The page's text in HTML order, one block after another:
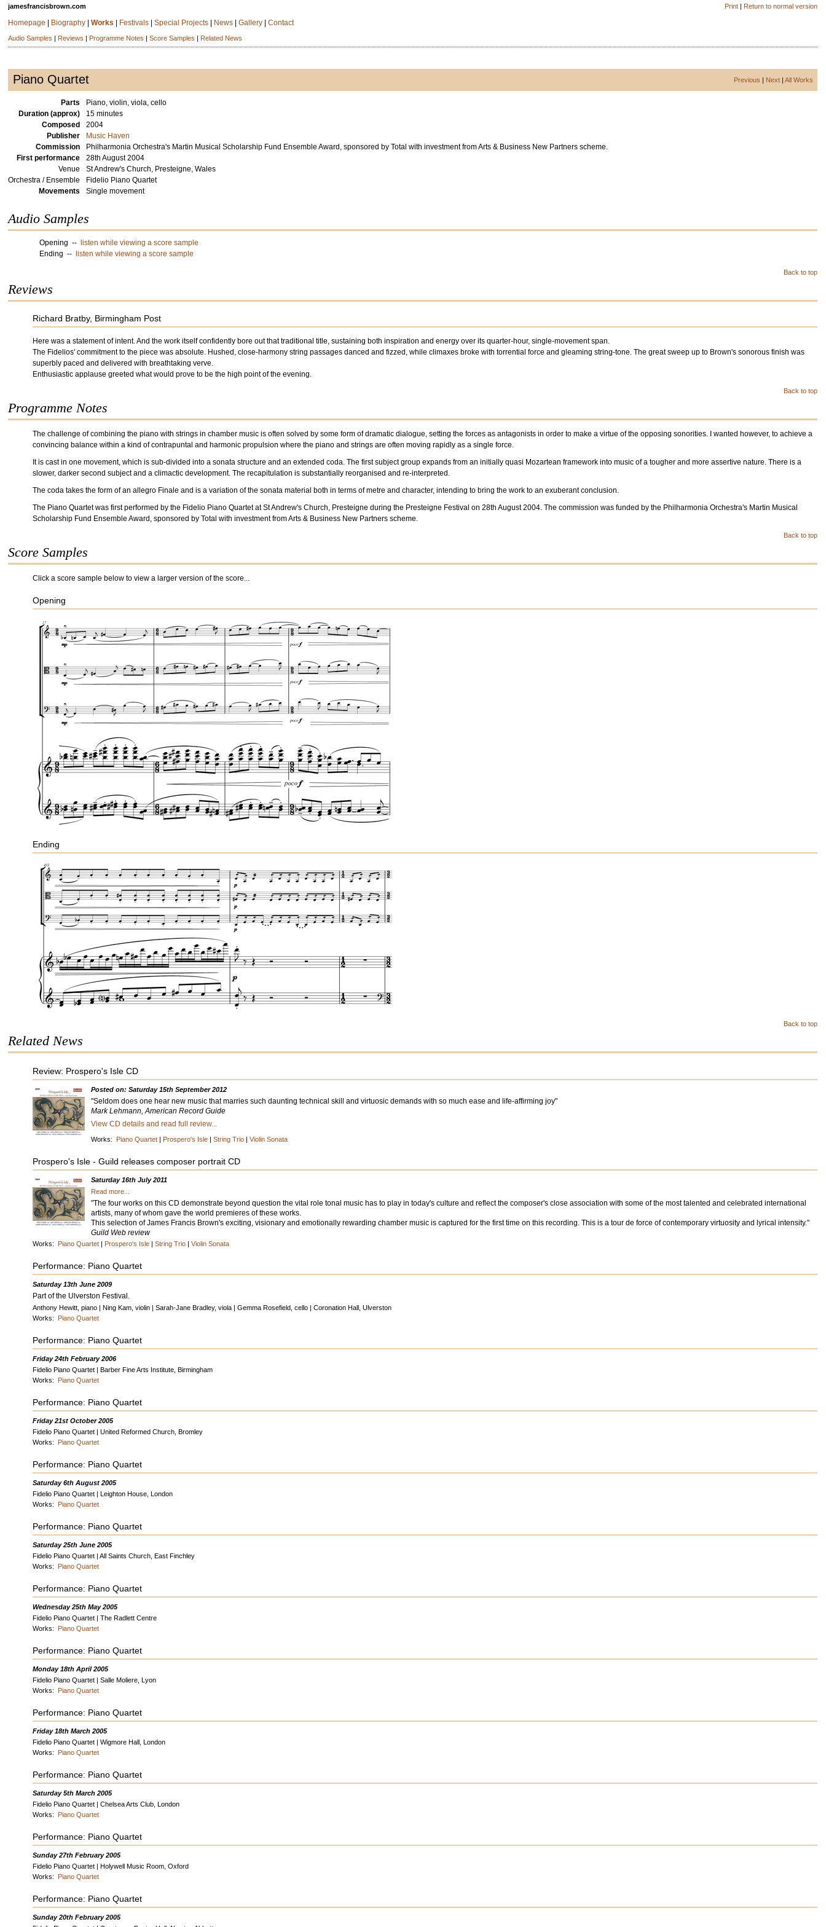
jamesfrancisbrown.com Print | Return to normal version
Homepage Biography |Works Festivals |Special Projects News |Gallery |Contact
Audio Samples | Reviews | Programme Notes |Score Samples | Related News
Piano Quartet Previous | Next |All Works
Parts
Piano, violin, viola, cello
Duration (approx)
15 minutes
Composed
2004
Publisher
Music Haven
Commission
Philharmonia Orchestra's Martin Musical Scholarship Fund Ensemble Award, sponsored by Total with investment from Arts & Business New Partners scheme.
First performance
28th August 2004
Venue
St Andrew's Church, Presteigne, Wales
Orchestra / Ensemble
Fidelio Piano Quartet
Movements
Single movement
Audio Samples
Opening --
listen while viewing a score sample
Ending --
listen while viewing a score sample
Back to top
Reviews
Richard Bratby, Birmingham Post
Here was a statement of intent. And the work itself confidently bore out that traditional title, sustaining both inspiration and energy over its quarter-hour, single-movement span.
The Fidelios' commitment to the piece was absolute. Hushed, close-harmony string passages danced and fizzed, while climaxes broke with torrential force and gleaming string-tone. The great sweep up to Brown's sonorous finish was
superbly paced and delivered with breathtaking verve.
Enthusiastic applause greeted what would prove to be the high point of the evening.
Back to top
Programme Notes
The challenge of combining the piano with strings in chamber music is often solved by some form of dramatic dialogue, setting the forces as antagonists in order to make a virtue of the opposing sonorities. I wanted however, to achieve a
convincing balance within a kind of contrapuntal and harmonic propulsion where the piano and strings are often moving rapidly as a single force.
It is cast in one movement, which is sub-divided into a sonata structure and an extended coda. The first subject group expands from an initially quasi Mozartean framework into music of a tougher and more assertive nature. There is a
slower, darker second subject and a climactic development. The recapitulation is substantially reorganised and re-interpreted.
The coda takes the form of an allegro Finale and is a variation of the sonata material both in terms of metre and character, intending to bring the work to an exuberant conclusion.
The Piano Quartet was first performed by the Fidelio Piano Quartet at St Andrew's Church, Presteigne during the Presteigne Festival on 28th August 2004. The commission was funded by the Philharmonia Orchestra's Martin Musical
Scholarship Fund Ensemble Award, sponsored by Total with investment from Arts & Business New Partners scheme.
Back to top
Score Samples
Click a score sample below to view a larger version of the score...
Opening
Ending
Back to top
Related News
Review: Prospero's Isle CD
Posted on: Saturday 15th September 2012
"Seldom does one hear new music that marries such daunting technical skill and virtuosic demands with so much ease and life-affirming joy"
Mark Lehmann, American Record Guide
View CD details and read full review...
Works: Piano Quartet | Prospero's Isle |String Trio |Violin Sonata
Prospero's Isle - Guild releases composer portrait CD
Saturday 16th July 2011
Read more...
"The four works on this CD demonstrate beyond question the vital role tonal music has to play in today's culture and reflect the composer's close association with some of the most talented and celebrated international
artists, many of whom gave the world premieres of these works.
This selection of James Francis Brown's exciting, visionary and emotionally rewarding chamber music is captured for the first time on this recording. This is a tour de force of contemporary virtuosity and lyrical intensity."
Guild Web review
Works: Piano Quartet | Prospero's Isle |String Trio |Violin Sonata
Performance: Piano Quartet
Saturday 13th June 2009
Part of the Ulverston Festival.
Anthony Hewitt, piano | Ning Kam, violin | Sarah-Jane Bradley, viola | Gemma Rosefield, cello | Coronation Hall, Ulverston
Works: Piano Quartet
Performance: Piano Quartet
Friday 24th February 2006
Fidelio Piano Quartet | Barber Fine Arts Institute, Birmingham
Works: Piano Quartet
Performance: Piano Quartet
Friday 21st October 2005
Fidelio Piano Quartet | United Reformed Church, Bromley
Works: Piano Quartet
Performance: Piano Quartet
Saturday 6th August 2005
Fidelio Piano Quartet | Leighton House, London
Works: Piano Quartet
Performance: Piano Quartet
Saturday 25th June 2005
Fidelio Piano Quartet | All Saints Church, East Finchley
Works: Piano Quartet
Performance: Piano Quartet
Wednesday 25th May 2005
Fidelio Piano Quartet | The Radlett Centre
Works: Piano Quartet
Performance: Piano Quartet
Monday 18th April 2005
Fidelio Piano Quartet | Salle Moliere, Lyon
Works: Piano Quartet
Performance: Piano Quartet
Friday 18th March 2005
Fidelio Piano Quartet | Wigmore Hall, London
Works: Piano Quartet
Performance: Piano Quartet
Saturday 5th March 2005
Fidelio Piano Quartet | Chelsea Arts Club, London
Works: Piano Quartet
Performance: Piano Quartet
Sunday 27th February 2005
Fidelio Piano Quartet | Holywell Music Room, Oxford
Works: Piano Quartet
Performance: Piano Quartet
Sunday 20th February 2005